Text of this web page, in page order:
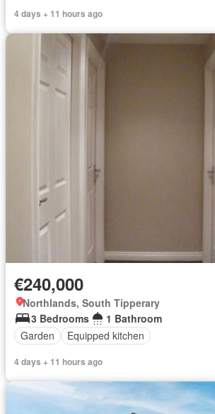
4 days + 11 hours ago
€240,000
Northlands, South Tipperary
3 Bedrooms
1 Bathroom
Garden
Equipped kitchen
4 days + 11 hours ago